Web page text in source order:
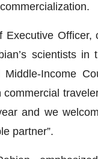
Executive
scientists
Income
and we
partner”.